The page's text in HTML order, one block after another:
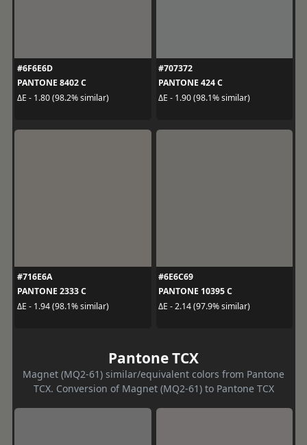
#6F6E6D
PANTONE 8402 C
ΔE - 1.80 (98.2% similar)
#707372
PANTONE 424 C
ΔE - 1.90 (98.1% similar)
#716E6A
PANTONE 2333 C
ΔE - 1.94 (98.1% similar)
#6E6C69
PANTONE 10395 C
ΔE - 2.14 (97.9% similar)
Pantone TCX
Magnet (MQ2-61) similar/equivalent colors from Pantone
TCX. Conversion of Magnet (MQ2-61) to Pantone TCX